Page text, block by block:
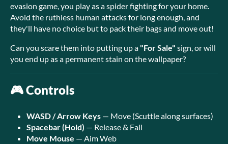
evasion game, you play as a spider fighting for your home.
Avoid the ruthless human attacks for long enough, and
they'll have no choice but to pack their bags and move out!
Can you scare them into putting up a "For Sale" sign, or will
you end up as a permanent stain on the wallpaper?
🎮 Controls
WASD / Arrow Keys — Move (Scuttle along surfaces)
Spacebar (Hold) — Release & Fall
Move Mouse — Aim Web